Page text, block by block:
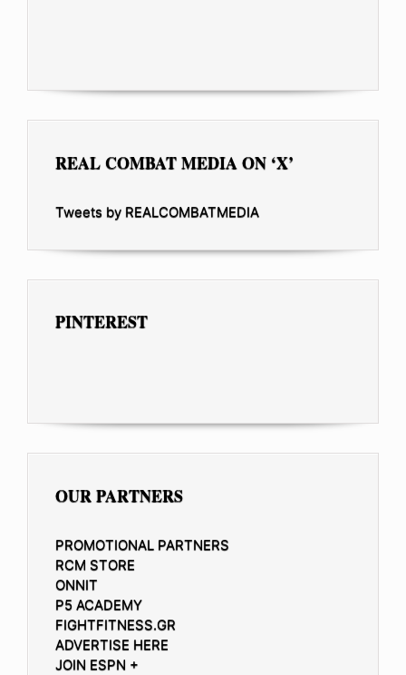
REAL COMBAT MEDIA ON ‘X’
Tweets by REALCOMBATMEDIA
PINTEREST
OUR PARTNERS
PROMOTIONAL PARTNERS
RCM STORE
ONNIT
P5 ACADEMY
FIGHTFITNESS.GR
ADVERTISE HERE
JOIN ESPN +